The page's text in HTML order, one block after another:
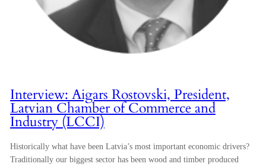
Interview: Aigars Rostovski, President,
Latvian Chamber of Commerce and
Industry (LCCI)
Historically what have been Latvia’s most important economic drivers?
Traditionally our biggest sector has been wood and timber produced